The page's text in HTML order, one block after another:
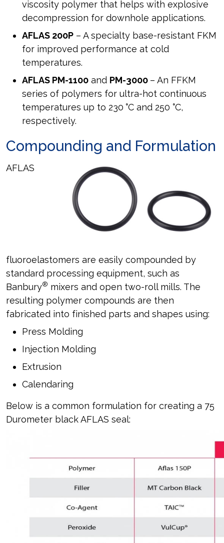
viscosity polymer that helps with explosive
decompression for downhole applications.
AFLAS 200P – A specialty base-resistant FKM
for improved performance at cold
temperatures.
AFLAS PM-1100 and PM-3000 – An FFKM
series of polymers for ultra-hot continuous
temperatures up to 230 °C and 250 °C,
respectively.
Compounding and Formulation
AFLAS
fluoroelastomers are easily compounded by
standard processing equipment, such as
Banbury® mixers and open two-roll mills. The
resulting polymer compounds are then
fabricated into finished parts and shapes using:
Press Molding
Injection Molding
Extrusion
Calendaring
Below is a common formulation for creating a 75
Durometer black AFLAS seal: